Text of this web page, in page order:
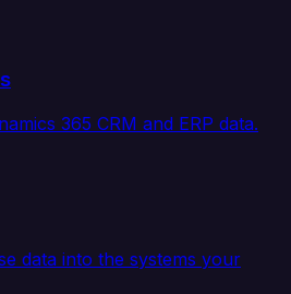
365 CRM and ERP data.
data into the systems your